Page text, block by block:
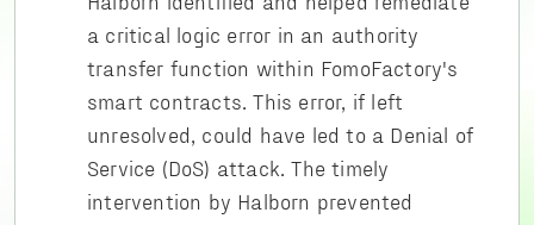
a critical logic error in an authority
transfer function within FomoFactory's
smart contracts. This error, if left
unresolved, could have led to a Denial of
Service (DoS) attack. The timely
intervention by Halborn prevented